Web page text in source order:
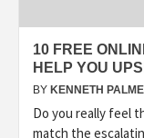
10 FREE
HELP YOU
BY KENNETH
Do you really feel
match the